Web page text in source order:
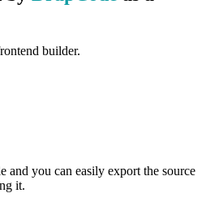
builder.
and you can easily export the source
it.